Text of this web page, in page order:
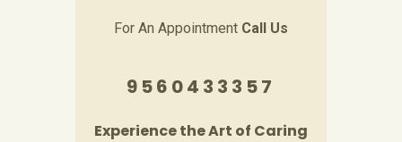
For An Appointment Call Us
9560433357
Experience the Art of Caring